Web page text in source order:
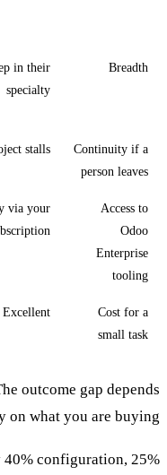
Breadth
in their
specialty
Continuity if a
person leaves
stalls
Access to
Odoo
Enterprise
tooling
via your
Cost for a
small task
Excellent
outcome gap depends
on what you are buying.
configuration, 25%